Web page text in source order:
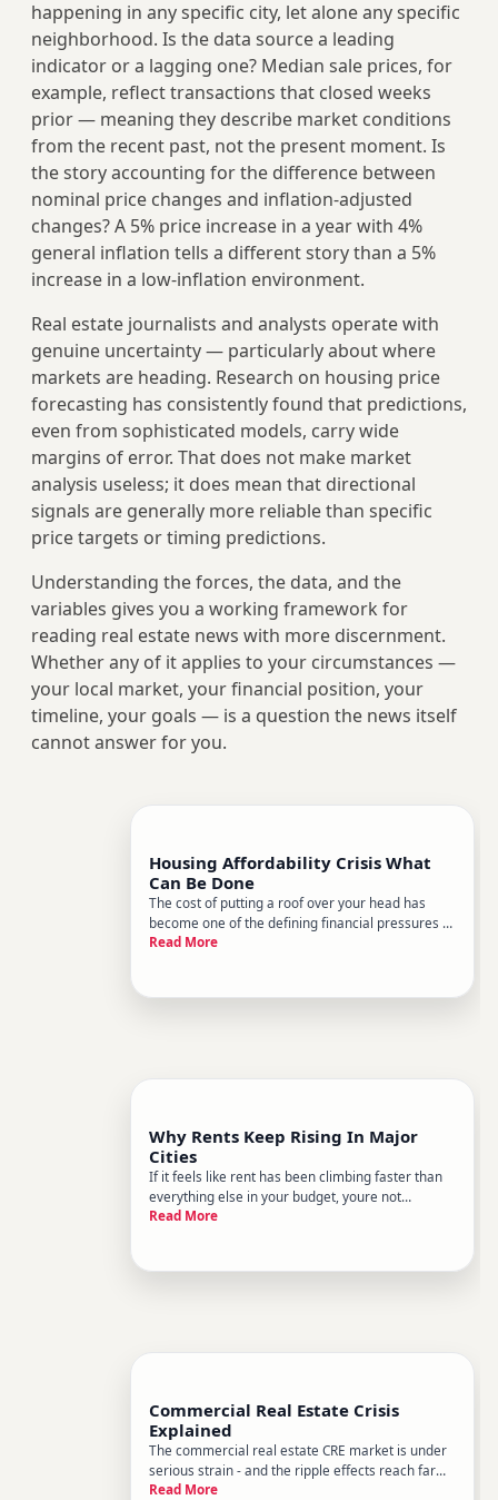
happening in any specific city, let alone any specific
neighborhood. Is the data source a leading
indicator or a lagging one? Median sale prices, for
example, reflect transactions that closed weeks
prior — meaning they describe market conditions
from the recent past, not the present moment. Is
the story accounting for the difference between
nominal price changes and inflation-adjusted
changes? A 5% price increase in a year with 4%
general inflation tells a different story than a 5%
increase in a low-inflation environment.
Real estate journalists and analysts operate with
genuine uncertainty — particularly about where
markets are heading. Research on housing price
forecasting has consistently found that predictions,
even from sophisticated models, carry wide
margins of error. That does not make market
analysis useless; it does mean that directional
signals are generally more reliable than specific
price targets or timing predictions.
Understanding the forces, the data, and the
variables gives you a working framework for
reading real estate news with more discernment.
Whether any of it applies to your circumstances —
your local market, your financial position, your
timeline, your goals — is a question the news itself
cannot answer for you.
Housing Affordability Crisis What
Can Be Done
The cost of putting a roof over your head has
become one of the defining financial pressures of
our time. Whether youre a renter watching
neighborhoods you grew up in, or a po
Read More
Why Rents Keep Rising In Major
Cities
If it feels like rent has been climbing faster than
everything else in your budget, youre not
imagining it. Across many major cities, rents have
others. Understandin
Read More
Commercial Real Estate Crisis
Explained
The commercial real estate CRE market is under
serious strain - and the ripple effects reach far
beyond landlords and developers. Whether youre
Read More